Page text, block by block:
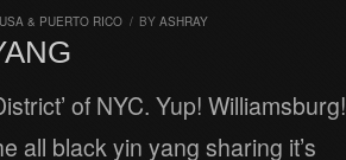
USA & PUERTO RICO / BY ASHRAY
of NYC. Yup! Williamsburg!
all black yin yang sharing it’s